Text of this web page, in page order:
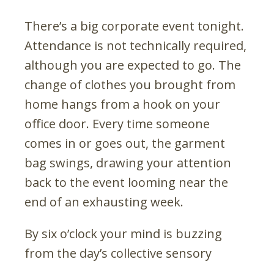
There’s a big corporate event tonight.
Attendance is not technically required,
although you are expected to go. The
change of clothes you brought from
home hangs from a hook on your
office door. Every time someone
comes in or goes out, the garment
bag swings, drawing your attention
back to the event looming near the
end of an exhausting week.
By six o’clock your mind is buzzing
from the day’s collective sensory